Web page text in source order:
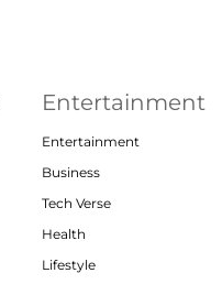
Entertainment
Entertainment
Business
Tech Verse
Health
Lifestyle